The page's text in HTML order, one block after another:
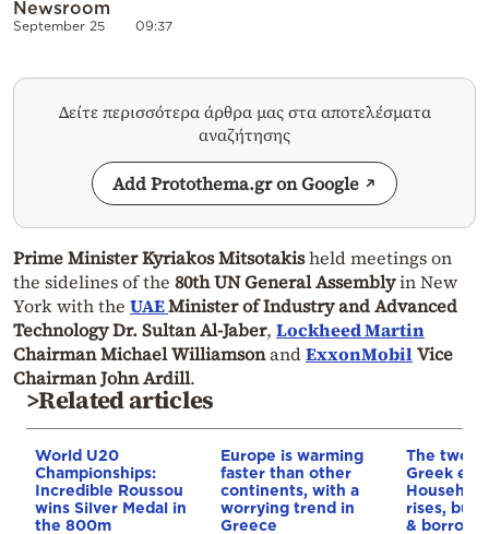
Newsroom
September 25 09:37
Δείτε περισσότερα άρθρα μας στα αποτελέσματα
αναζήτησης
Add Protothema.gr on Google
Prime Minister Kyriakos Mitsotakisheld meetings on
the sidelines of the 80th UN General Assemblyin New
York with the UAEMinister of Industry and Advanced
Technology Dr. Sultan Al-Jaber, Lockheed Martin
Chairman Michael WilliamsonandExxonMobil Vice
Chairman John Ardill.
>Related articles
World U20
Championships:
Incredible Roussou
wins Silver Medal in
the 800m
Europe is warming
faster than other
continents, with a
worrying trend in
Greece
The two
Greek
rises, but
&